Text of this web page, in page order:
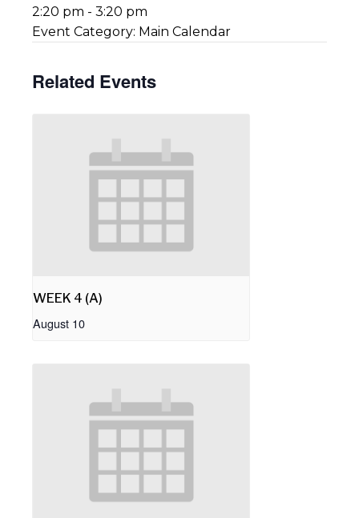
2:20 pm - 3:20 pm
Event Category: Main Calendar
Related Events
WEEK 4 (A)
August 10